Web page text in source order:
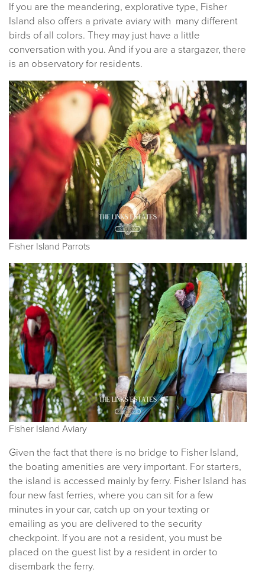
If you are the meandering, explorative type, Fisher
Island also offers a private aviary with many different
birds of all colors. They may just have a little
conversation with you. And if you are a stargazer, there
is an observatory for residents.
Fisher Island Parrots
Fisher Island Aviary
Given the fact that there is no bridge to Fisher Island,
the boating amenities are very important. For starters,
the island is accessed mainly by ferry. Fisher Island has
four new fast ferries, where you can sit for a few
minutes in your car, catch up on your texting or
emailing as you are delivered to the security
checkpoint. If you are not a resident, you must be
placed on the guest list by a resident in order to
disembark the ferry.